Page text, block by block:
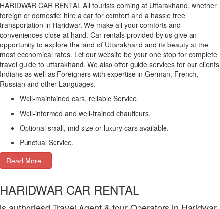
HARIDWAR CAR RENTAL All tourists coming at Uttarakhand, whether
foreign or domestic; hire a car for comfort and a hassle free
transportation in Haridwar. We make all your comforts and
conveniences close at hand. Car rentals provided by us give an
opportunity to explore the land of Uttarakhand and its beauty at the
most economical rates. Let our website be your one stop for complete
travel guide to uttarakhand. We also offer guide services for our clients
Indians as well as Foreigners with expertise in German, French,
Russian and other Languages.
Well-maintained cars, reliable Service.
Well-informed and well-trained chauffeurs.
Optional small, mid size or luxury cars available.
Punctual Service.
Read More..
HARIDWAR CAR RENTAL